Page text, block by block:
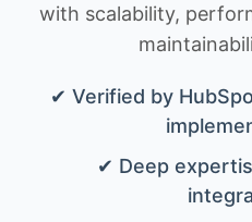
with scalability,
✔ Verified by
✔ Deep